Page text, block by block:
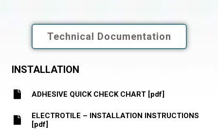
Technical Documentation
INSTALLATION
ADHESIVE QUICK CHECK CHART [pdf]
ELECTROTILE – INSTALLATION INSTRUCTIONS
[pdf]